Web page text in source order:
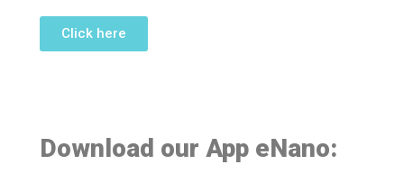
Click here
Download our App eNano: